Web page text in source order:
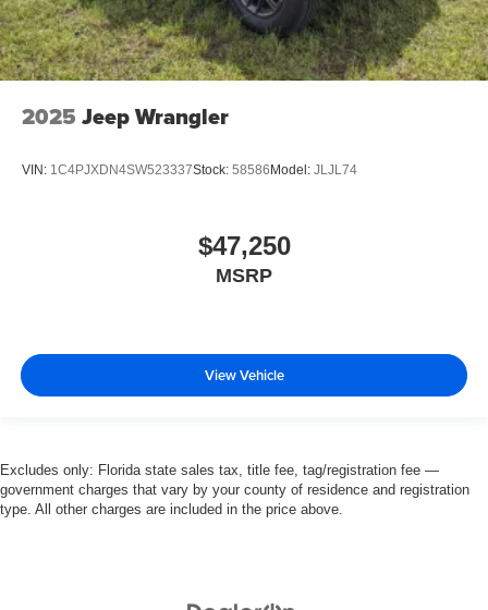
2025 Jeep Wrangler
VIN: 1C4PJXDN4SW523337Stock: 58586 Model: JLJL74
$47,250
MSRP
View Vehicle
Excludes only: Florida state sales tax, title fee, tag/registration fee —
government charges that vary by your county of residence and registration
type. All other charges are included in the price above.